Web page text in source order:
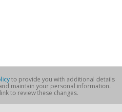
to provide you with additional details
maintain your personal information.
to review these changes.